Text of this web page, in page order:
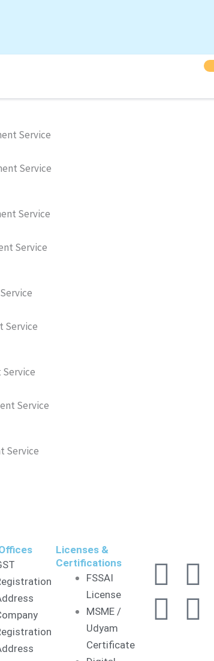
Service
Service
Service
Service
Service
Service
Service
Service
Licenses &
Certifications
FSSAI
License
MSME /
Udyam
Certificate
F
a
I
n
L
i
Y
o